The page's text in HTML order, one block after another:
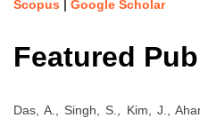
Scopus | Google Scholar
Featured
Das, A., Singh, S., Kim, J.,